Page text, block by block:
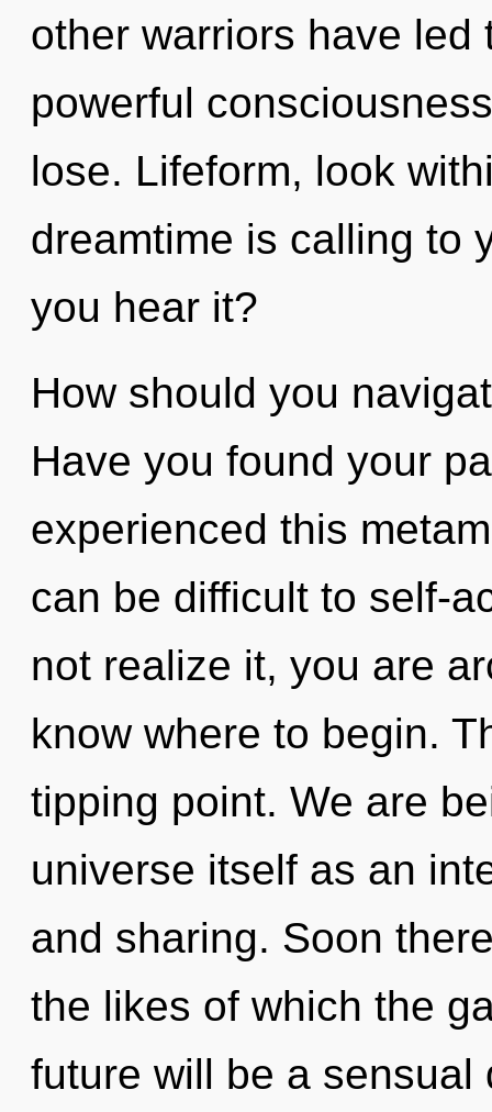
other warriors have led
powerful
lose. Lifeform, look
dreamtime is calling to
you hear it?
How should you
Have you found your
experienced this
can be difficult to self-
not realize it, you are
know where to begin.
tipping point. We are
universe itself as an
and sharing. Soon
the likes of which the
future will be a